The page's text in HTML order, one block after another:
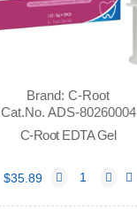
Brand: C-Root
Cat.No. ADS-80260004
C-Root EDTA Gel
$35.89